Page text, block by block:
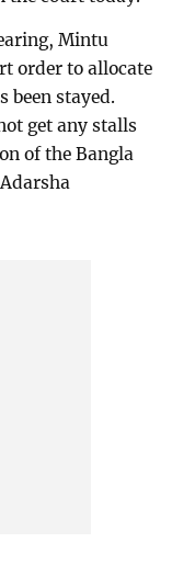
Mintu
order to allocate
been stayed.
get any stalls
of the Bangla